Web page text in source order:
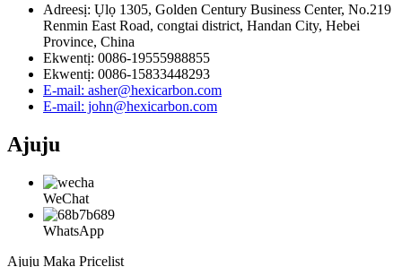
Adreesị: Ụlọ 1305, Golden Century Business Center, No.219
Renmin East Road, congtai district, Handan City, Hebei
Province, China
Ekwentị: 0086-19555988855
Ekwentị: 0086-15833448293
E-mail: asher@hexicarbon.com
E-mail: john@hexicarbon.com
Ajuju
WeChat
WhatsApp
Ajụjụ Maka Pricelist